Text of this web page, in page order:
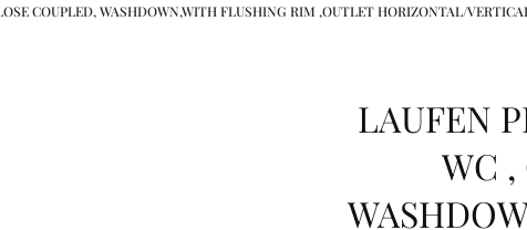
COUPLED, WASHDOWN,WITH FLUSHING RIM ,OUTLET HORIZONTAL/
LAUFEN
WC ,